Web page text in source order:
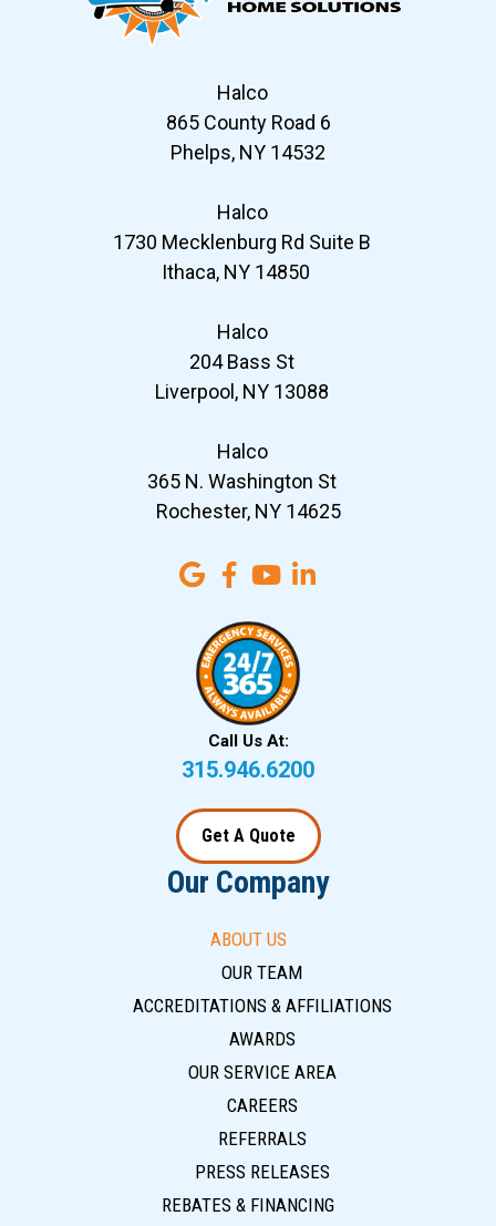
Halco
865 County Road 6
Phelps, NY 14532
Halco
1730 Mecklenburg Rd Suite B
Ithaca, NY 14850
Halco
204 Bass St
Liverpool, NY 13088
Halco
365 N. Washington St
Rochester, NY 14625
Call Us At:
315.946.6200
Get A Quote
Our Company
ABOUT US
OUR TEAM
ACCREDITATIONS & AFFILIATIONS
AWARDS
OUR SERVICE AREA
CAREERS
REFERRALS
PRESS RELEASES
REBATES & FINANCING